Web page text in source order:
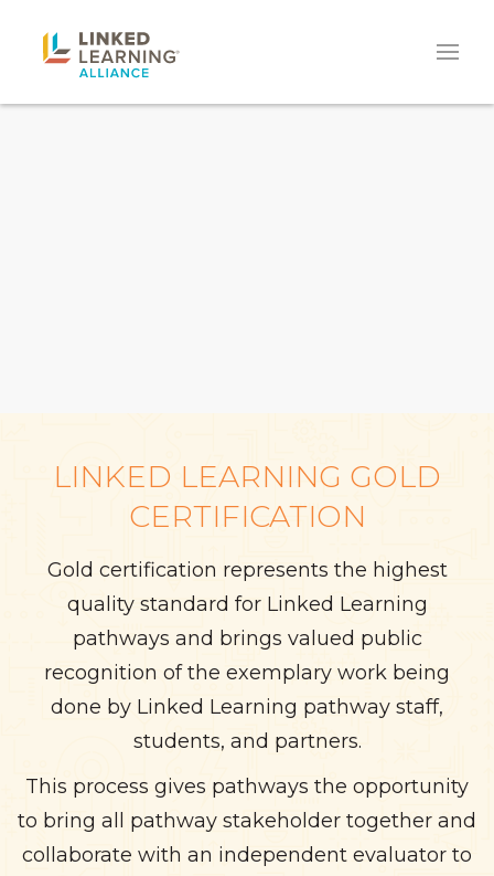
LINKED LEARNING GOLD
CERTIFICATION
Gold certification represents the highest
quality standard for Linked Learning
pathways and brings valued public
recognition of the exemplary work being
done by Linked Learning pathway staff,
students, and partners.
This process gives pathways the opportunity
to bring all pathway stakeholder together and
collaborate with an independent evaluator to